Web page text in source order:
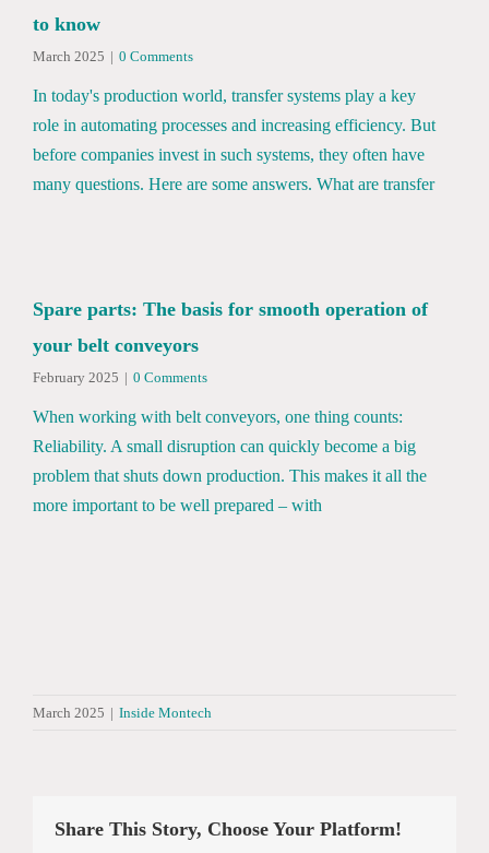
to know
March 2025 | 0 Comments
In today's production world, transfer systems play a key
role in automating processes and increasing efficiency. But
before companies invest in such systems, they often have
many questions. Here are some answers. What are transfer
Spare parts: The basis for smooth operation of
your belt conveyors
February 2025 | 0 Comments
When working with belt conveyors, one thing counts:
Reliability. A small disruption can quickly become a big
problem that shuts down production. This makes it all the
more important to be well prepared – with
March 2025 | Inside Montech
Share This Story, Choose Your Platform!